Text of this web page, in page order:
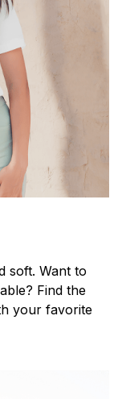
soft. Want to
Find the
your favorite